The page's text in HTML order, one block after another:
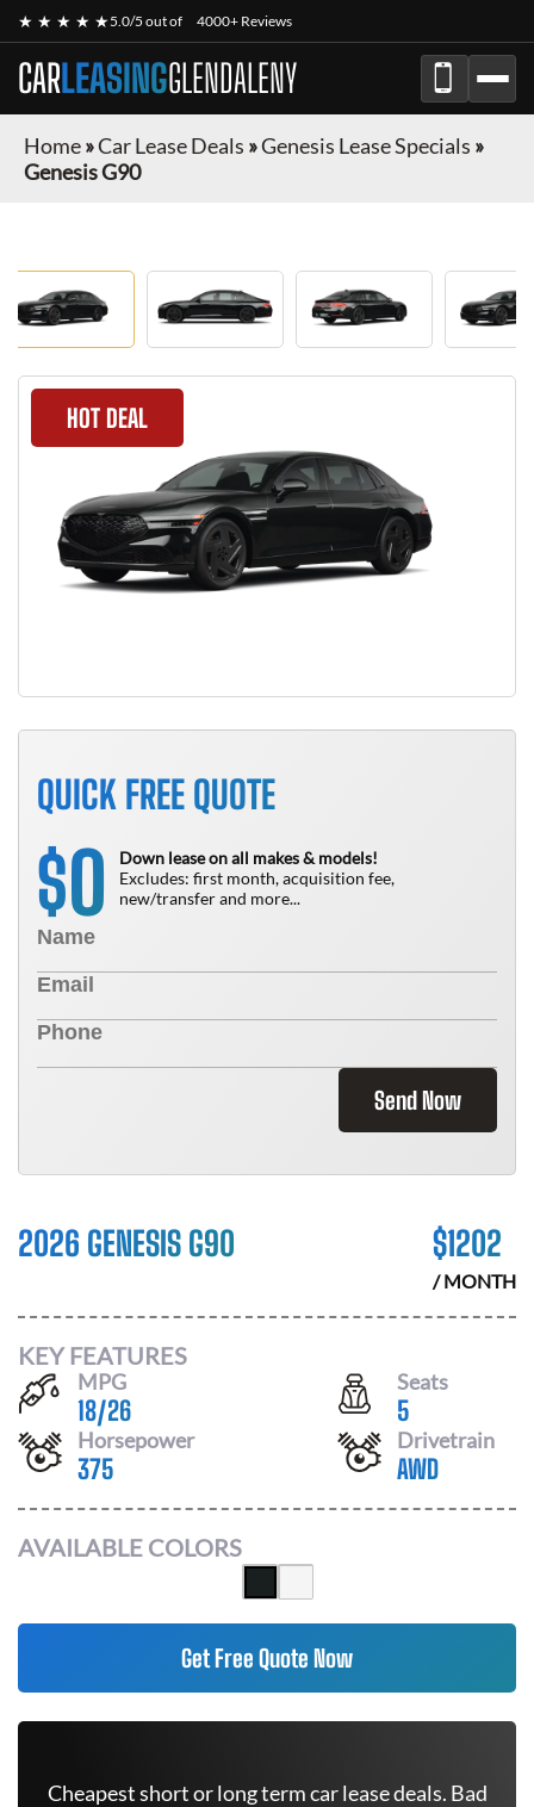
★ ★ ★ ★ ★5.0/5 out of 4000+ Reviews
CARLEASINGGLENDALENY
Home»Car Lease Deals »Genesis Lease Specials »
Genesis G90
HOT DEAL
QUICK FREE QUOTE
$0
Down lease on all makes & models!
Excludes: first month, acquisition fee,
new/transfer and more...
Send Now
2026 GENESIS G90 $1202
/ MONTH
KEY FEATURES
MPG
18/26
Seats
5
Horsepower
375
Drivetrain
AWD
AVAILABLE COLORS
Get Free Quote Now
Cheapest short or long term car lease deals. Bad